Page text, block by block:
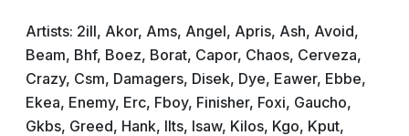
Artists: 2ill, Akor, Ams, Angel, Apris, Ash, Avoid,
Beam, Bhf, Boez, Borat, Capor, Chaos, Cerveza,
Crazy, Csm, Damagers, Disek, Dye, Eawer, Ebbe,
Ekea, Enemy, Erc, Fboy, Finisher, Foxi, Gaucho,
Gkbs, Greed, Hank, Ilts, Isaw, Kilos, Kgo, Kput,